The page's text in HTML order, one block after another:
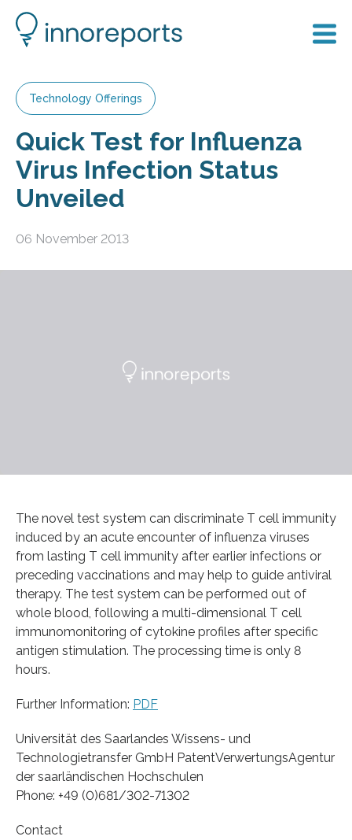
Technology Offerings
Quick Test for Influenza
Virus Infection Status
Unveiled
06 November 2013
The novel test system can discriminate T cell immunity
induced by an acute encounter of influenza viruses
from lasting T cell immunity after earlier infections or
preceding vaccinations and may help to guide antiviral
therapy. The test system can be performed out of
whole blood, following a multi-dimensional T cell
immunomonitoring of cytokine profiles after specific
antigen stimulation. The processing time is only 8
hours.
Further Information: PDF
Universität des Saarlandes Wissens- und
Technologietransfer GmbH PatentVerwertungsAgentur
der saarländischen Hochschulen
Phone: +49 (0)681/302-71302
Contact